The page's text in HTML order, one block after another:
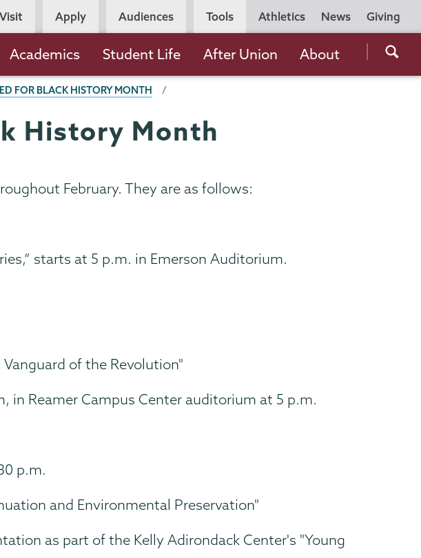
Utility
Navigation
Athletics News Giving
Visit Apply Audiences Tools
the
Academics Student Life After Union About
FOR BLACK HISTORY MONTH
History Month
February. They are as follows:
starts at 5 p.m. in Emerson Auditorium.
of the Revolution"
in Reamer Campus Center auditorium at 5 p.m.
p.m.
and Environmental Preservation"
as part of the Kelly Adirondack Center's "Young